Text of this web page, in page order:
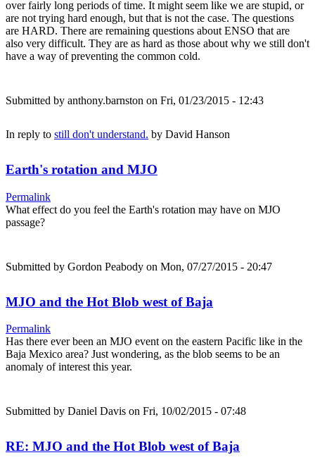
over fairly long periods of time. It might seem like we are stupid, or
are not trying hard enough, but that is not the case. The questions
are HARD. There are remaining questions about ENSO that are
also very difficult. They are as hard as those about why we still don't
have a way of preventing the common cold.
Submitted by anthony.barnston on Fri, 01/23/2015 - 12:43
In reply to still don't understand. by David Hanson
Earth's rotation and MJO
Permalink
What effect do you feel the Earth's rotation may have on MJO
passage?
Submitted by Gordon Peabody on Mon, 07/27/2015 - 20:47
MJO and the Hot Blob west of Baja
Permalink
Has there ever been an MJO event on the eastern Pacific like in the
Baja Mexico area? Just wondering, as the blob seems to be an
anomaly of interest this year.
Submitted by Daniel Davis on Fri, 10/02/2015 - 07:48
RE: MJO and the Hot Blob west of Baja